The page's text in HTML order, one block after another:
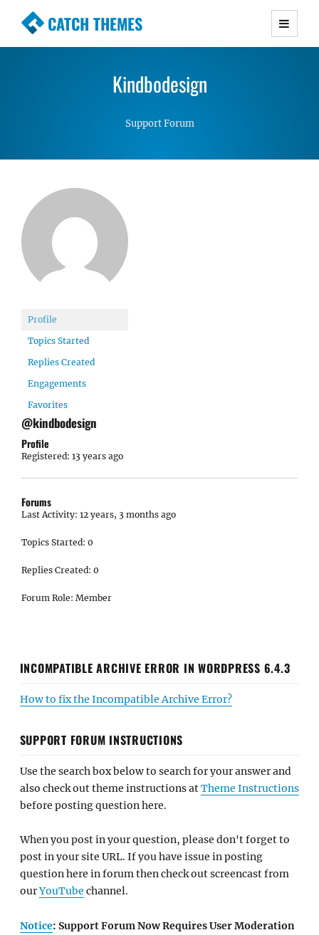
CATCH THEMES
Premium Responsive WordPress Themes with
Simple, Clean and Lightweight Responsive
Kindbodesign
Support Forum
Profile
Topics Started
Replies Created
Engagements
Favorites
@kindbodesign
Profile
Registered: 13 years ago
Forums
Last Activity: 12 years, 3 months ago
Topics Started: 0
Replies Created: 0
Forum Role: Member
INCOMPATIBLE ARCHIVE ERROR IN WORDPRESS 6.4.3
How to fix the Incompatible Archive Error?
SUPPORT FORUM INSTRUCTIONS
Use the search box below to search for your answer and
also check out theme instructions atTheme Instructions
before posting question here.
When you post in your question, please don't forget to
post in your site URL. If you have issue in posting
question here in forum then check out screencast from
ourYouTube channel.
Notice: Support Forum Now Requires User Moderation